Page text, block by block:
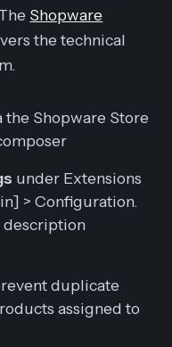
Shopware
the technical
the Shopware Store
under Extensions
> Configuration.
description
duplicate
assigned to